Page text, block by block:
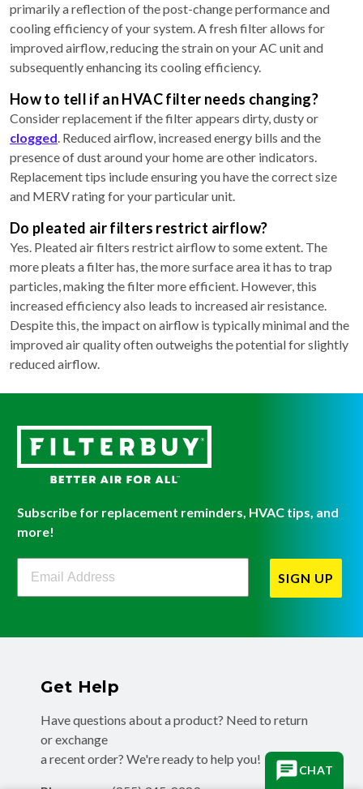
primarily a reflection of the post-change performance and
cooling efficiency of your system. A fresh filter allows for
improved airflow, reducing the strain on your AC unit and
subsequently enhancing its cooling efficiency.
How to tell if an HVAC filter needs changing?
Consider replacement if the filter appears dirty, dusty or
clogged. Reduced airflow, increased energy bills and the
presence of dust around your home are other indicators.
Replacement tips include ensuring you have the correct size
and MERV rating for your particular unit.
Do pleated air filters restrict airflow?
Yes. Pleated air filters restrict airflow to some extent. The
more pleats a filter has, the more surface area it has to trap
particles, making the filter more efficient. However, this
increased efficiency also leads to increased air resistance.
Despite this, the impact on airflow is typically minimal and the
improved air quality often outweighs the potential for slightly
reduced airflow.
Subscribe for replacement reminders, HVAC tips, and
more!
Filterbuy Newsletter Sign Up
SIGN UP
Get Help
Have questions about a product? Need to return
or exchange
a recent order? We're ready to help you!
CHAT